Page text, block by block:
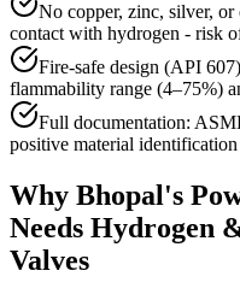
No copper, zinc, silver, or
contact with hydrogen - risk
Fire-safe design (API
flammability range (4–75%)
Full documentation:
positive material
Why Bhopal's
Needs Hydrogen
Valves